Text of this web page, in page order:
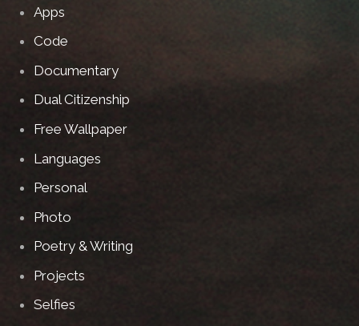
Apps
Code
Documentary
Dual Citizenship
Free Wallpaper
Languages
Personal
Photo
Poetry & Writing
Projects
Selfies